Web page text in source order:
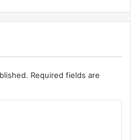
Required fields are